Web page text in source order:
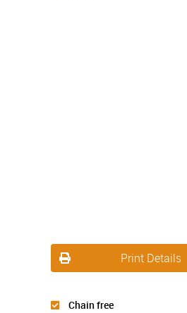
Print Details
Chain free